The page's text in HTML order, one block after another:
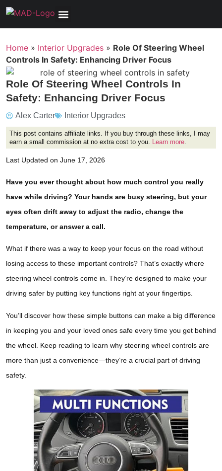
Home » Interior Upgrades » Role Of Steering Wheel
Controls In Safety: Enhancing Driver Focus
Role Of Steering Wheel Controls In
Safety: Enhancing Driver Focus
Alex Carter Interior Upgrades
This post contains affiliate links. If you buy through these links, I may
earn a small commission at no extra cost to you. Learn more
Last Updated on June 17, 2026
Have you ever thought about how much control you really
have while driving? Your hands are busy steering, but your
eyes often drift away to adjust the radio, change the
temperature, or answer a call.
What if there was a way to keep your focus on the road without
losing access to these important controls? That’s exactly where
steering wheel controls come in. They’re designed to make your
driving safer by putting key functions right at your fingertips.
You’ll discover how these simple buttons can make a big difference
in keeping you and your loved ones safe every time you get behind
the wheel. Keep reading to learn why steering wheel controls are
more than just a convenience—they’re a crucial part of driving
safety.